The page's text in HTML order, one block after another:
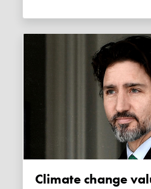
Climate change values test